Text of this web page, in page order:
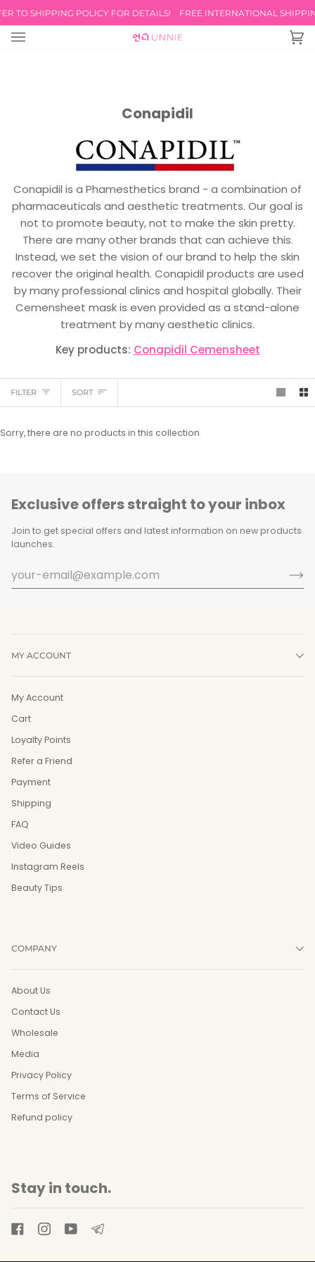
to
content
TO SHIPPING POLICY FOR DETAILS! FREE INTERNATIONAL
Conapidil
Conapidil is a Phamesthetics brand - a combination of
pharmaceuticals and aesthetic treatments. Our goal is
not to promote beauty, not to make the skin pretty.
There are many other brands that can achieve this.
Instead, we set the vision of our brand to help the skin
recover the original health. Conapidil products are used
by many professional clinics and hospital globally. Their
Cemensheet mask is even provided as a stand-alone
treatment by many aesthetic clinics.
Key products: Conapidil Cemensheet
FILTER Sort
SORT
Sorry, there are no products in this collection
Exclusive offers straight to your inbox
Join to get special offers and latest information on new products
launches.
MY ACCOUNT
My Account
Cart
Loyalty Points
Refer a Friend
Payment
Shipping
FAQ
Video Guides
Instagram Reels
Beauty Tips
COMPANY
About Us
Contact Us
Wholesale
Media
Privacy Policy
Terms of Service
Refund policy
Stay in touch.